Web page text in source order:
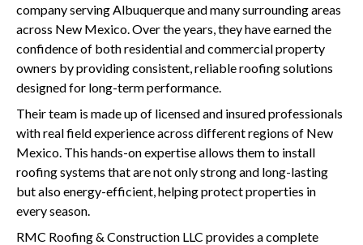
company serving Albuquerque and many surrounding areas
across New Mexico. Over the years, they have earned the
confidence of both residential and commercial property
owners by providing consistent, reliable roofing solutions
designed for long-term performance.
Their team is made up of licensed and insured professionals
with real field experience across different regions of New
Mexico. This hands-on expertise allows them to install
roofing systems that are not only strong and long-lasting
but also energy-efficient, helping protect properties in
every season.
RMC Roofing & Construction LLC provides a complete